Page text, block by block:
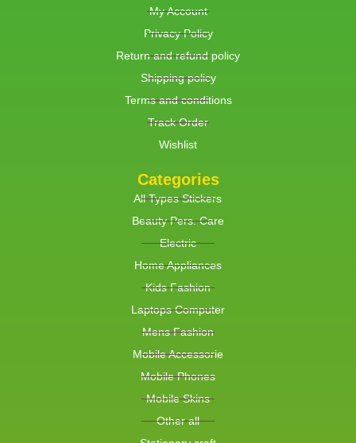
My Account
Privacy Policy
Return and refund policy
Shipping policy
Terms and conditions
Track Order
Wishlist
Categories
All Types Stickers
Beauty Pers. Care
Electric
Home Appliances
Kids Fashion
Laptops Computer
Mens Fashion
Mobile Accessorie
Mobile Phones
Mobile Skins
Other all